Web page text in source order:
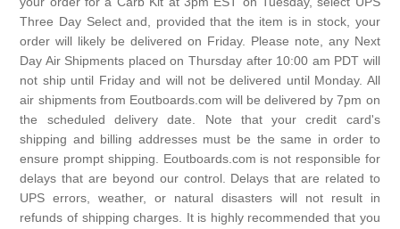
Three Day Select and, provided that the item is in stock, your
order will likely be delivered on Friday. Please note, any Next
Day Air Shipments placed on Thursday after 10:00 am PDT will
not ship until Friday and will not be delivered until Monday. All
air shipments from Eoutboards.com will be delivered by 7pm on
the scheduled delivery date. Note that your credit card's
shipping and billing addresses must be the same in order to
ensure prompt shipping. Eoutboards.com is not responsible for
delays that are beyond our control. Delays that are related to
UPS errors, weather, or natural disasters will not result in
refunds of shipping charges. It is highly recommended that you